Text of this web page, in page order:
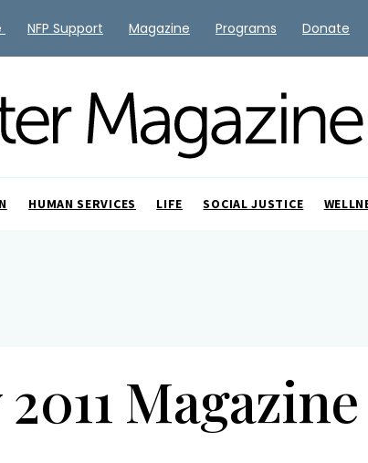
HUMAN SERVICES LIFE SOCIAL JUSTICE
Magazine
NFP Support Magazine Programs Donate